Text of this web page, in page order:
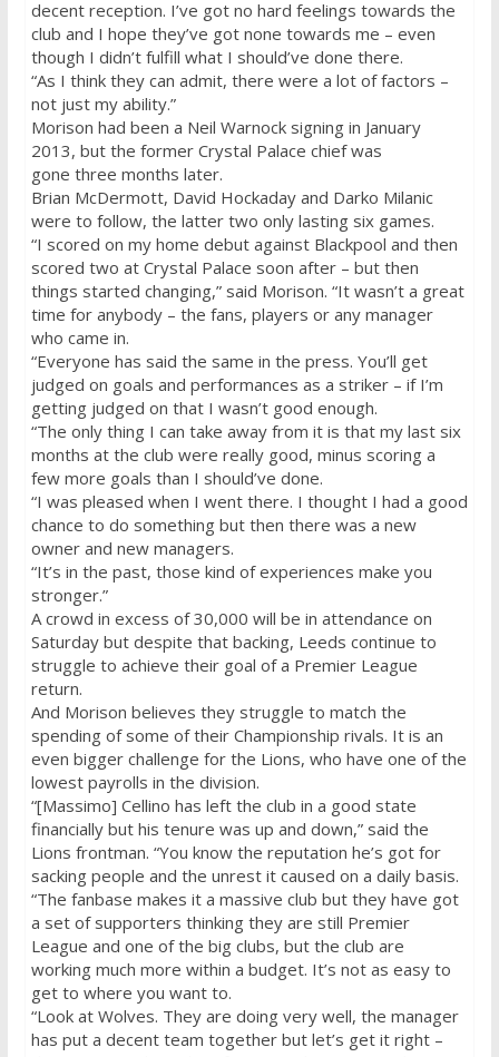
decent reception. I’ve got no hard feelings towards the
club and I hope they’ve got none towards me – even
though I didn’t fulfill what I should’ve done there.
“As I think they can admit, there were a lot of factors –
not just my ability.”
Morison had been a Neil Warnock signing in January
2013, but the former Crystal Palace chief was
gone three months later.
Brian McDermott, David Hockaday and Darko Milanic
were to follow, the latter two only lasting six games.
“I scored on my home debut against Blackpool and then
scored two at Crystal Palace soon after – but then
things started changing,” said Morison. “It wasn’t a great
time for anybody – the fans, players or any manager
who came in.
“Everyone has said the same in the press. You’ll get
judged on goals and performances as a striker – if I’m
getting judged on that I wasn’t good enough.
“The only thing I can take away from it is that my last six
months at the club were really good, minus scoring a
few more goals than I should’ve done.
“I was pleased when I went there. I thought I had a good
chance to do something but then there was a new
owner and new managers.
“It’s in the past, those kind of experiences make you
stronger.”
A crowd in excess of 30,000 will be in attendance on
Saturdaybut despite that backing, Leeds continue to
struggle to achieve their goal of a Premier League
return.
And Morison believes they struggle to match the
spending of some of their Championship rivals. It is an
even bigger challenge for the Lions, who have one of the
lowest payrolls in the division.
“[Massimo] Cellino has left the club in a good state
financially but his tenure was up and down,” said the
Lions frontman. “You know the reputation he’s got for
sacking people and the unrest it caused on a daily basis.
“The fanbase makes it a massive club but they have got
a set of supporters thinking they are still Premier
League and one of the big clubs, but the club are
working much more within a budget. It’s not as easy to
get to where you want to.
“Look at Wolves. They are doing very well, the manager
has put a decent team together but let’s get it right –